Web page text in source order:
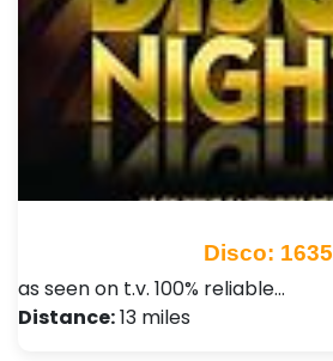
Disco: 1635
as seen on t.v. 100% reliable…
Distance:13 miles